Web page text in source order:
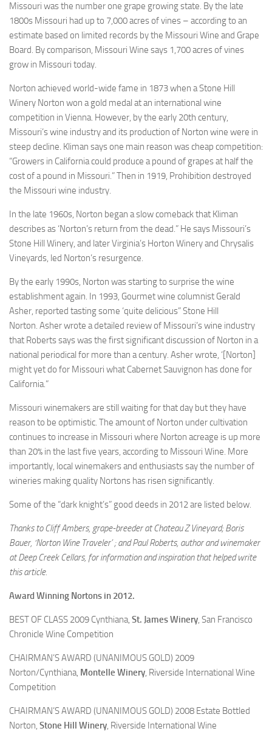
Missouri was the number one grape growing state. By the late
1800s Missouri had up to 7,000 acres of vines – according to an
estimate based on limited records by the Missouri Wine and Grape
Board. By comparison, Missouri Wine says 1,700 acres of vines
grow in Missouri today.
Norton achieved world-wide fame in 1873 when a Stone Hill
Winery Norton won a gold medal at an international wine
competition in Vienna. However, by the early 20th century,
Missouri’s wine industry and its production of Norton wine were in
steep decline. Kliman says one main reason was cheap competition:
“Growers in California could produce a pound of grapes at half the
cost of a pound in Missouri.” Then in 1919, Prohibition destroyed
the Missouri wine industry.
In the late 1960s, Norton began a slow comeback that Kliman
describes as ‘Norton’s return from the dead.” He says Missouri’s
Stone Hill Winery, and later Virginia’s Horton Winery and Chrysalis
Vineyards, led Norton’s resurgence.
By the early 1990s, Norton was starting to surprise the wine
establishment again. In 1993, Gourmet wine columnist Gerald
Asher, reported tasting some ‘quite delicious” Stone Hill
Norton. Asher wrote a detailed review of Missouri’s wine industry
that Roberts says was the first significant discussion of Norton in a
national periodical for more than a century. Asher wrote, ‘[Norton]
might yet do for Missouri what Cabernet Sauvignon has done for
California.”
Missouri winemakers are still waiting for that day but they have
reason to be optimistic. The amount of Norton under cultivation
continues to increase in Missouri where Norton acreage is up more
than 20% in the last five years, according to Missouri Wine. More
importantly, local winemakers and enthusiasts say the number of
wineries making quality Nortons has risen significantly.
Some of the “dark knight’s” good deeds in 2012 are listed below.
Thanks to Cliff Ambers, grape-breeder at Chateau Z Vineyard;Boris
Bauer, ‘Norton Wine Traveler’ ;and Paul Roberts, author andwinemaker
at Deep Creek Cellars, for information and inspiration that helped write
this article.
Award Winning Nortons in 2012.
BEST OF CLASS 2009 Cynthiana, St. James Winery, San Francisco
Chronicle Wine Competition
CHAIRMAN’S AWARD (UNANIMOUS GOLD) 2009
Norton/Cynthiana, Montelle Winery, Riverside International Wine
Competition
CHAIRMAN’S AWARD (UNANIMOUS GOLD) 2008 Estate Bottled
Norton, Stone Hill Winery, Riverside International Wine